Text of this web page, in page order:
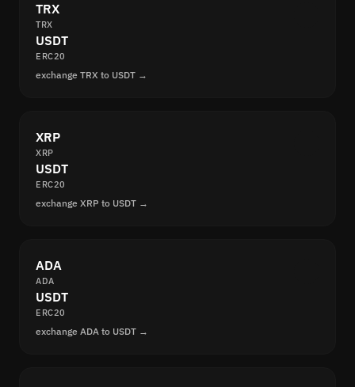
TRX
TRX
USDT
ERC20
exchange TRX to USDT →
XRP
XRP
USDT
ERC20
exchange XRP to USDT →
ADA
ADA
USDT
ERC20
exchange ADA to USDT →